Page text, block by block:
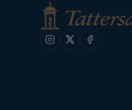
Instagram
X Facebook